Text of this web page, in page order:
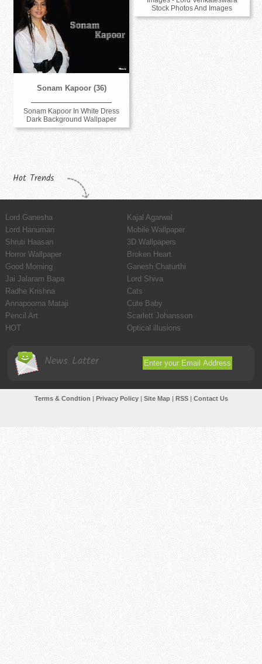
Stock Photos And Images
Sonam Kapoor (36)
Sonam Kapoor In White Dress
Dark Background Wallpaper
Hot Trends
Lord Ganesha
Kajal Agarwal
Lord Hanuman
Mobile Wallpaper
Shruti Haasan
3D Wallpapers
Horror Wallpaper
Broken Heart
Good Morning
Ganesh Chaturthi
Jai Jalaram Bapa
Lord Shiva
Radhe Krishna
Cats
Annapoorna Mataji
Cute Baby
Pencil Art
Scarlett Johansson
HOT
Optical illusions
News Latter
Terms & Condtion | Privacy Policy| Site Map| RSS| Contact Us